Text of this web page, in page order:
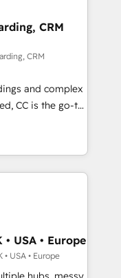
are committed to
their
through
integration of
Would
inbound
support tailored
With 125+
certified
Onboarding
to coast), our
& French.
CRM
CRM
and complex
CC is the go-to
ready to
We specialize
and
NetSuite,
Wix,
fragmented
HubSpot
operations and
custom
USA • Europe
USA • Europe